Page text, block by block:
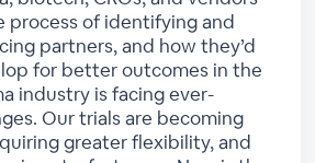
process of identifying and
partners, and how they’d
for better outcomes in the
industry is facing ever-
Our trials are becoming
greater flexibility, and